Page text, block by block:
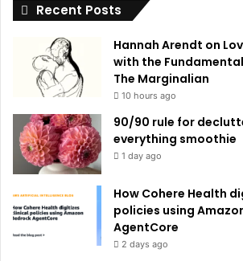
Recent Posts
Hannah Arendt on
with the
The Marginalian
10 hours ago
90/90 rule for
everything smoothie
1 day ago
How Cohere Health
policies using
AgentCore
2 days ago